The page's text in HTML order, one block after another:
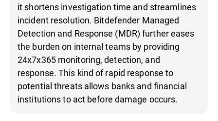
it shortens investigation time and streamlines
incident resolution. Bitdefender Managed
Detection and Response (MDR) further eases
the burden on internal teams by providing
24x7x365 monitoring, detection, and
response. This kind of rapid response to
potential threats allows banks and financial
institutions to act before damage occurs.